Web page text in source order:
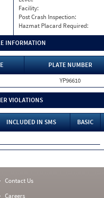
Facility:
Post Crash Inspection:
Hazmat Placard Required:
INFORMATION
PLATE NUMBER
YP96610
VIOLATIONS
INCLUDED IN SMS BASIC
Contact Us
Careers